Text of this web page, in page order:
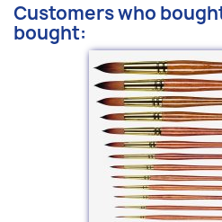
Customers who
bought: